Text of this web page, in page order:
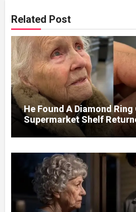
Related Post
He Found A Diamond Ring
Supermarket Shelf
Next Day A Mercedes
Door.